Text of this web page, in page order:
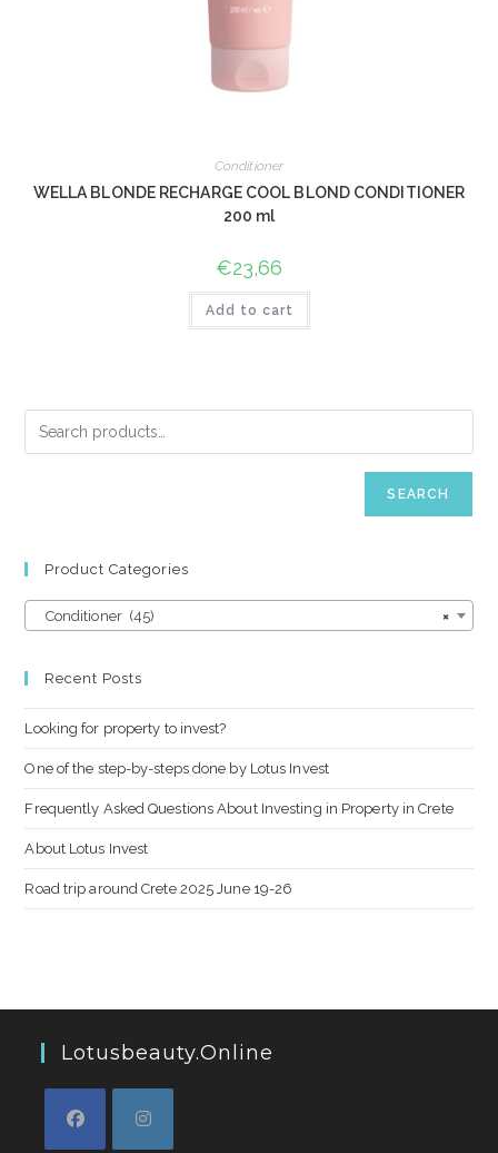
Conditioner
WELLA BLONDE RECHARGE COOL BLOND CONDITIONER
200 ml
€23,66
Add to cart
SEARCH
Product Categories
×
Conditioner (45)
Recent Posts
Looking for property to invest?
One of the step-by-steps done by Lotus Invest
Frequently Asked Questions About Investing in Property in Crete
About Lotus Invest
Road trip around Crete 2025 June 19-26
Lotusbeauty.online